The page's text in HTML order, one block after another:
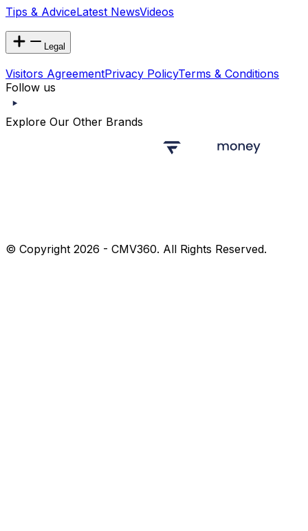
Tips & AdviceLatest NewsVideos
Legal
Visitors AgreementPrivacy PolicyTerms & Conditions
Follow us
Explore Our Other Brands
© Copyright 2026 - CMV360. All Rights Reserved.